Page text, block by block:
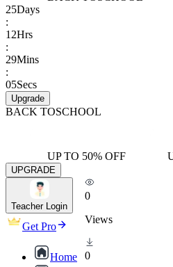
25Days
:
12Hrs
:
29Mins
:
05Secs
Upgrade
BACK TOSCHOOL
UP TO 50% OFF
UPGRADE
Teacher Login
Get Pro
Home
0
Views
0